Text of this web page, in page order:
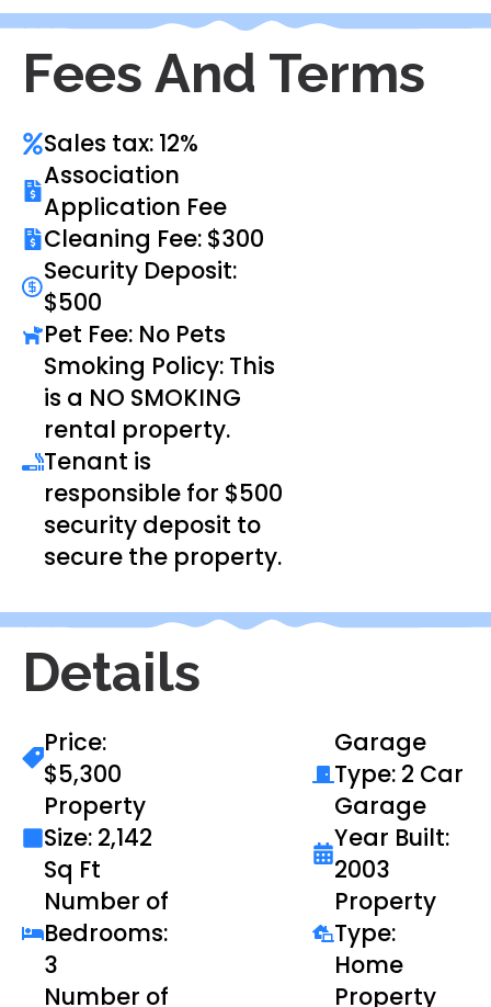
Fees And Terms
Sales tax: 12%
Association
Application Fee
Cleaning Fee: $300
Security Deposit:
$500
Pet Fee: No Pets
Smoking Policy: This
is a NO SMOKING
rental property.
Tenant is
responsible for $500
security deposit to
secure the property.
Details
Price:
$5,300
Property
Size: 2,142
Sq Ft
Number of
Bedrooms:
3
Number of
Garage
Type: 2 Car
Garage
Year Built:
2003
Property
Type:
Home
Property